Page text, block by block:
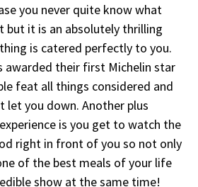
you never quite know what
but it is an absolutely thrilling
is catered perfectly to you.
awarded their first Michelin star
feat all things considered and
let you down. Another plus
is you get to watch the
right in front of you so not only
of the best meals of your life
show at the same time!